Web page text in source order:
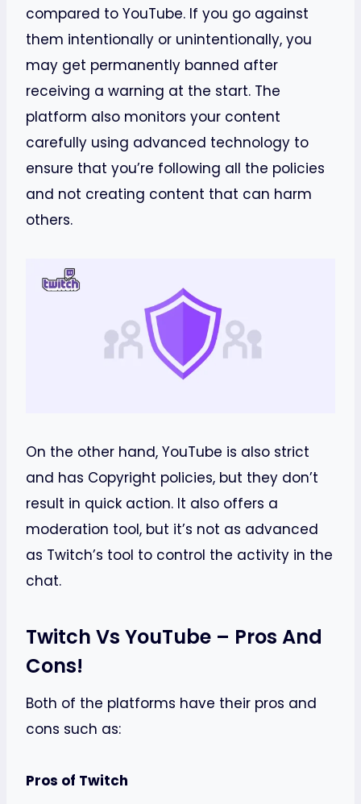
compared to YouTube. If you go against
them intentionally or unintentionally, you
may get permanently banned after
receiving a warning at the start. The
platform also monitors your content
carefully using advanced technology to
ensure that you’re following all the policies
and not creating content that can harm
others.
On the other hand, YouTube is also strict
and has Copyright policies, but they don’t
result in quick action. It also offers a
moderation tool, but it’s not as advanced
as Twitch’s tool to control the activity in the
chat.
Twitch Vs YouTube – Pros And
Cons!
Both of the platforms have their pros and
cons such as:
Pros of Twitch